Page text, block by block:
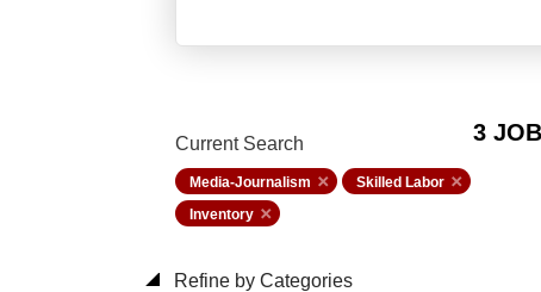
3
Current Search
Media-Journalism
Skilled Labor
Inventory
Refine by Categories